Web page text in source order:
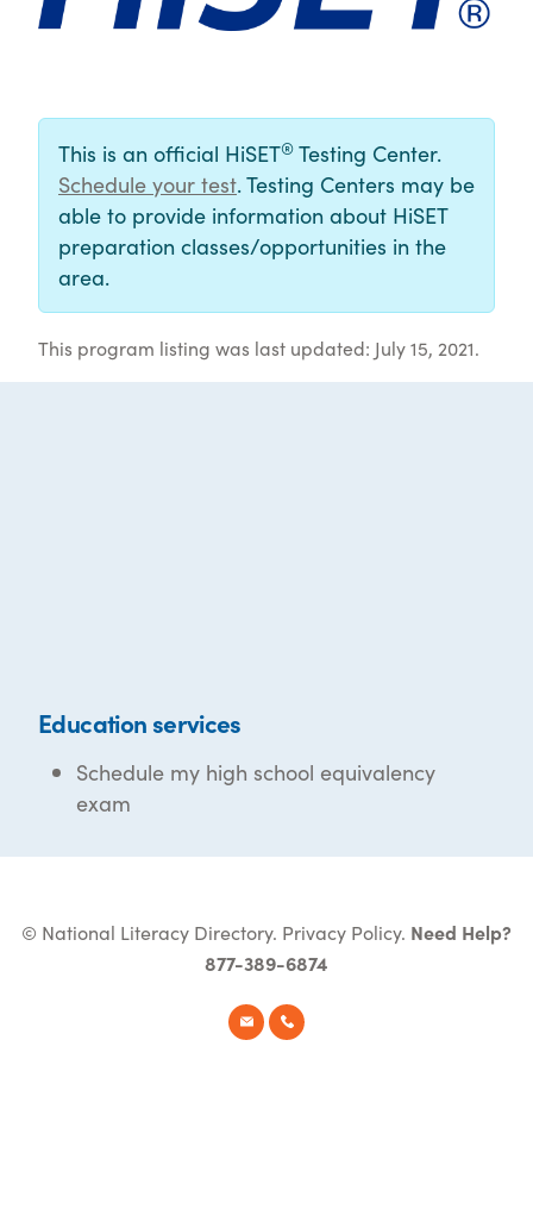
This is an official HiSET® Testing Center.
Schedule your test. Testing Centers may be
able to provide information about HiSET
preparation classes/opportunities in the
area.
This program listing was last updated: July 15, 2021.
Education services
Schedule my high school equivalency
exam
© National Literacy Directory. Privacy Policy. Need Help?
877-389-6874